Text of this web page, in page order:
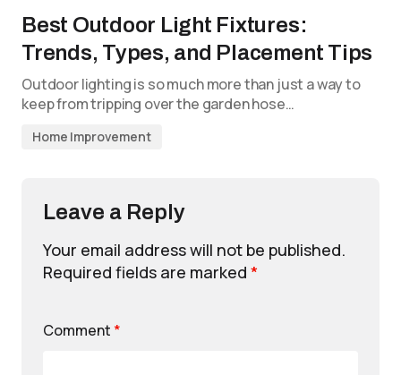
Best Outdoor Light Fixtures:
Trends, Types, and Placement Tips
Outdoor lighting is so much more than just a way to
keep from tripping over the garden hose…
Home Improvement
Leave a Reply
Your email address will not be published.
Required fields are marked *
Comment *